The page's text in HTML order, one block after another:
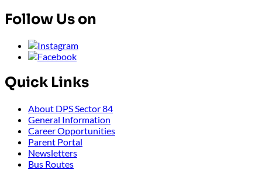
Follow Us on
Quick Links
About DPS Sector 84
General Information
Career Opportunities
Parent Portal
Newsletters
Bus Routes